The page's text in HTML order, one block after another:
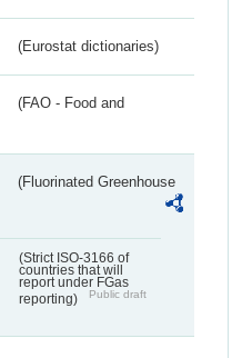
(Eurostat dictionaries)
(FAO - Food and
(Fluorinated Greenhouse
(Strict ISO-3166 of
countries that will
report under FGas
reporting)
Public draft